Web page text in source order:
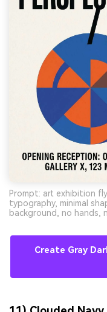
Prompt: art exhibition
typography, minimal
background, no hands,
Create Gray